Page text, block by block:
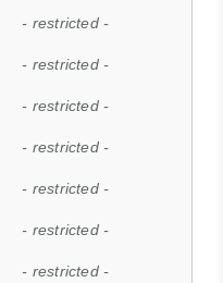
- restricted -
- restricted -
- restricted -
- restricted -
- restricted -
- restricted -
- restricted -